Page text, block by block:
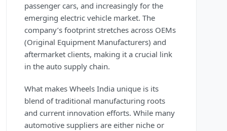
passenger cars, and increasingly for the
emerging electric vehicle market. The
company’s footprint stretches across OEMs
(Original Equipment Manufacturers) and
aftermarket clients, making it a crucial link
in the auto supply chain.
What makes Wheels India unique is its
blend of traditional manufacturing roots
and current innovation efforts. While many
automotive suppliers are either niche or